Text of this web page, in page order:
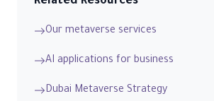
Our metaverse services
AI applications for business
Dubai Metaverse Strategy